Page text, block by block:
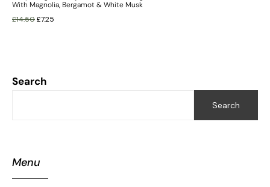
Search
Search
Menu
With Magnolia, Bergamot & White Musk
£14.50£7.25